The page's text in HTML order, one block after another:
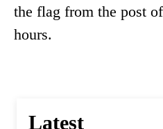
the flag from the post
hours.
Latest